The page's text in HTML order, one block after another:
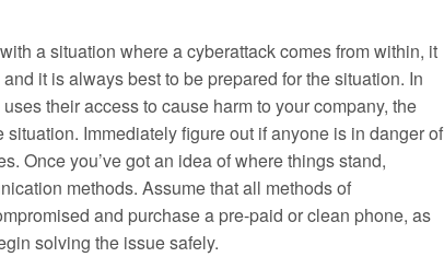
a situation where a cyberattack comes from within, it
it is always best to be prepared for the situation. In
their access to cause harm to your company, the
Immediately figure out if anyone is in danger of
Once you’ve got an idea of where things stand,
methods. Assume that all methods of
and purchase a pre-paid or clean phone, as
solving the issue safely.